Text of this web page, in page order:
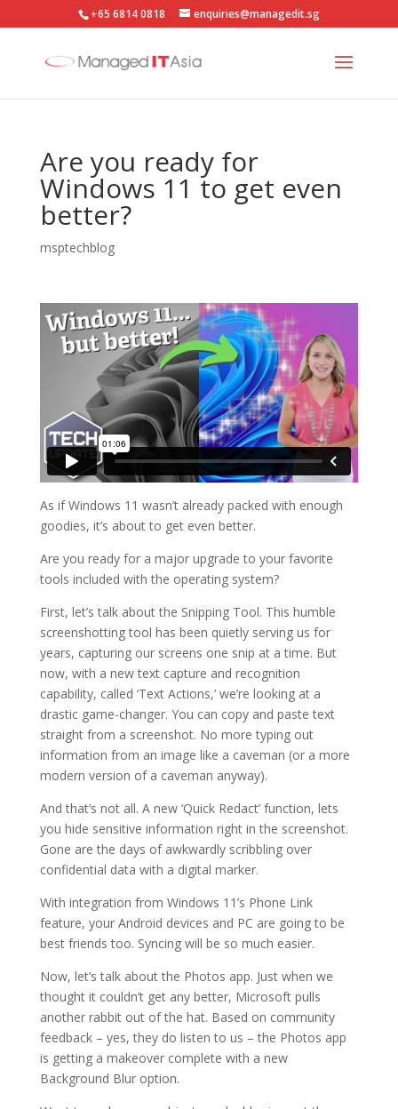
+65 6814 0818 enquiries@managedit.sg
Are you ready for
Windows 11 to get even
better?
msptechblog
As if Windows 11 wasn’t already packed with enough
goodies, it’s about to get even better.
Are you ready for a major upgrade to your favorite
tools included with the operating system?
First, let’s talk about the Snipping Tool. This humble
screenshotting tool has been quietly serving us for
years, capturing our screens one snip at a time. But
now, with a new text capture and recognition
capability, called ‘Text Actions,’ we’re looking at a
drastic game-changer. You can copy and paste text
straight from a screenshot. No more typing out
information from an image like a caveman (or a more
modern version of a caveman anyway).
And that’s not all. A new ‘Quick Redact’ function, lets
you hide sensitive information right in the screenshot.
Gone are the days of awkwardly scribbling over
confidential data with a digital marker.
With integration from Windows 11’s Phone Link
feature, your Android devices and PC are going to be
best friends too. Syncing will be so much easier.
Now, let’s talk about the Photos app. Just when we
thought it couldn’t get any better, Microsoft pulls
another rabbit out of the hat. Based on community
feedback – yes, they do listen to us – the Photos app
is getting a makeover complete with a new
Background Blur option.